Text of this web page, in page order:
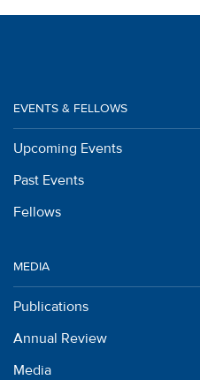
EVENTS & FELLOWS
Upcoming Events
Past Events
Fellows
MEDIA
Publications
Annual Review
Media